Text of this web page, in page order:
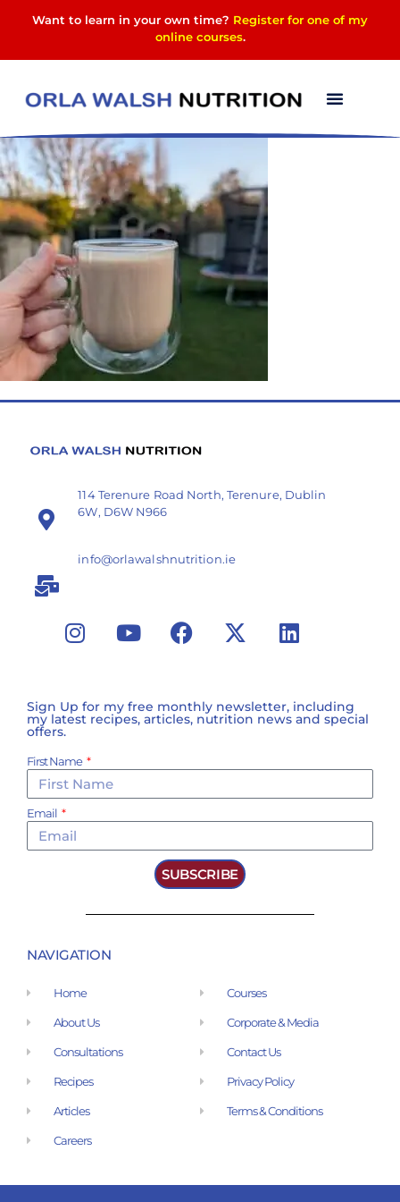
Want to learn in your own time? Register for one of my
online courses.
114 Terenure Road North, Terenure, Dublin
6W, D6W N966
info@orlawalshnutrition.ie
Sign Up for my free monthly newsletter, including
my latest recipes, articles, nutrition news and special
offers.
First Name
Email
SUBSCRIBE
NAVIGATION
Home
About Us
Consultations
Recipes
Articles
Careers
Courses
Corporate & Media
Contact Us
Privacy Policy
Terms & Conditions